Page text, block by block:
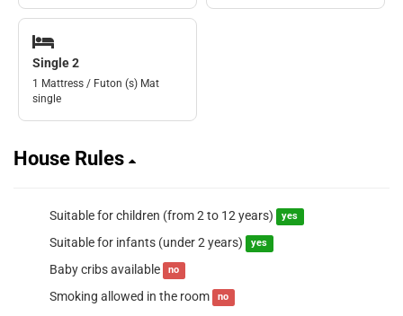
Single 2
1 Mattress / Futon (s) Mat
single
House Rules
Suitable for children (from 2 to 12 years) yes
Suitable for infants (under 2 years) yes
Baby cribs available no
Smoking allowed in the room no